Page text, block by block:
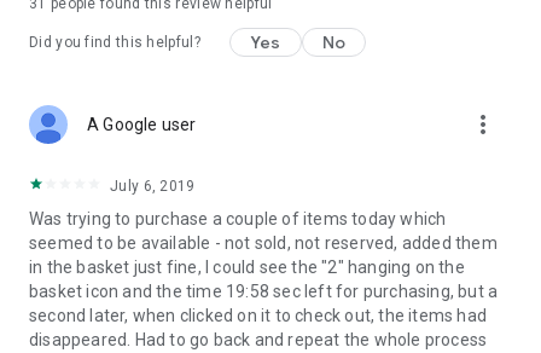
31 people found this review helpful
Did you find this helpful? Yes No
A Google user more_vert
July 6, 2019
Was trying to purchase a couple of items today which
seemed to be available - not sold, not reserved, added them
in the basket just fine, I could see the "2" hanging on the
basket icon and the time 19:58 sec left for purchasing, but a
second later, when clicked on it to check out, the items had
disappeared. Had to go back and repeat the whole process